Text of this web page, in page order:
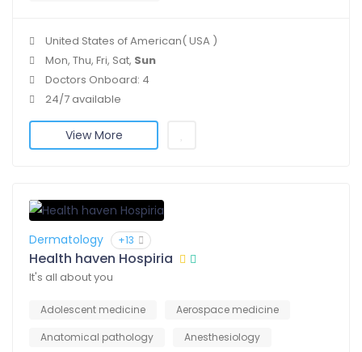
United States of American( USA )
Mon, Thu, Fri, Sat, Sun
Doctors Onboard: 4
24/7 available
View More
Dermatology +13
Health haven Hospiria
It's all about you
Adolescent medicine
Aerospace medicine
Anatomical pathology
Anesthesiology